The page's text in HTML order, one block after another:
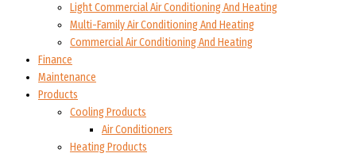
Light Commercial Air Conditioning And Heating
Multi-Family Air Conditioning And Heating
Commercial Air Conditioning And Heating
Finance
Maintenance
Products
Cooling Products
Air Conditioners
Heating Products